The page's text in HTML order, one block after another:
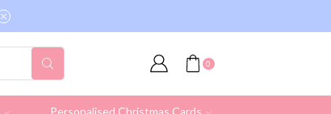
0
Personalised Christmas Cards